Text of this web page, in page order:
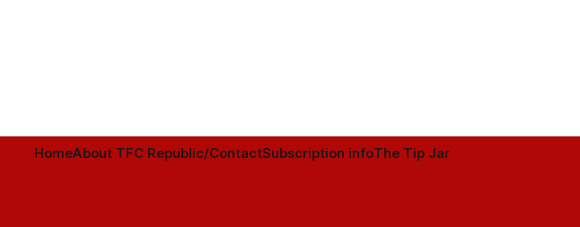
HomeAbout TFC Republic/ContactSubscription infoThe Tip Jar